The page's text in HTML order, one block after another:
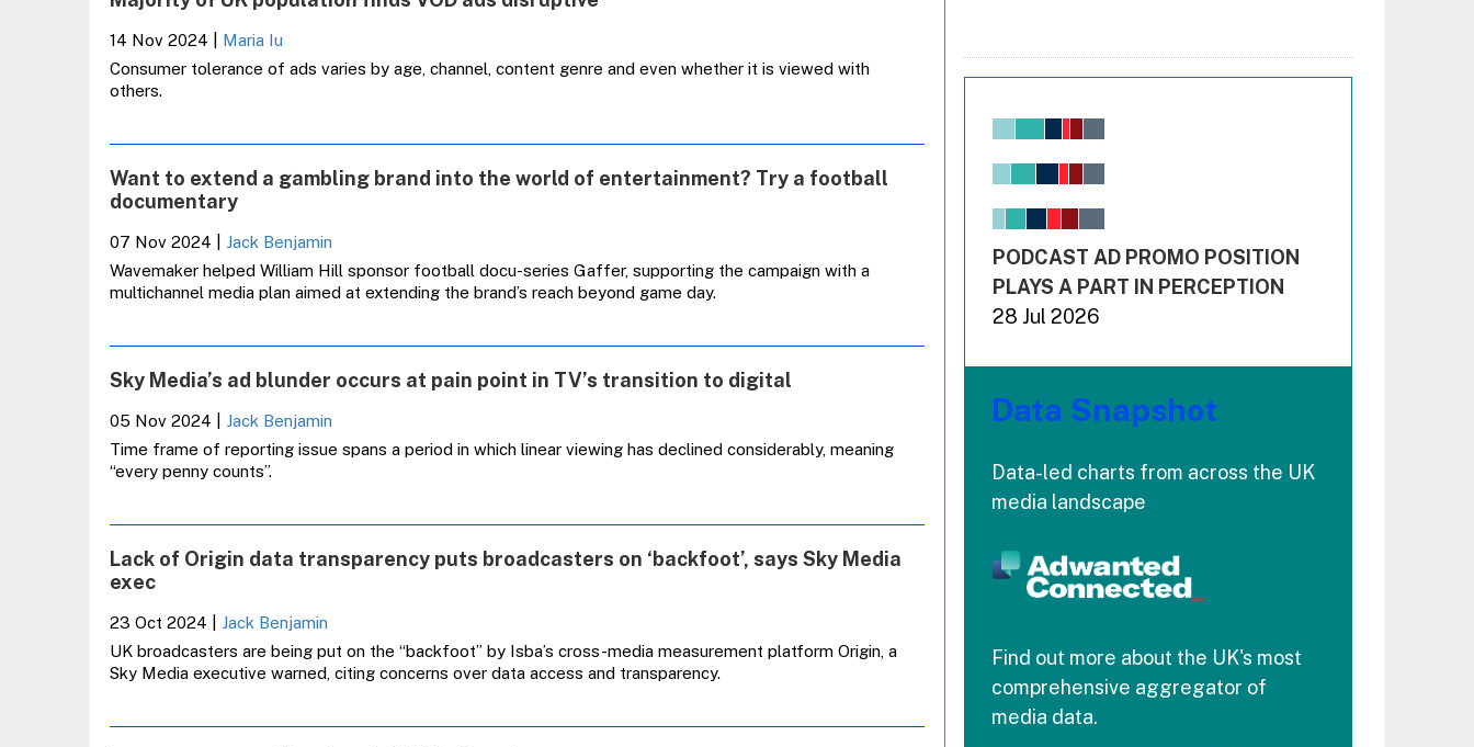
14 Nov 2024
Maria Iu
Consumer tolerance of ads varies by age, channel, content genre and even whether it is viewed with
others.
Want to extend a gambling brand into the world of entertainment? Try a football
documentary
07 Nov 2024
Jack Benjamin
Wavemaker helped William Hill sponsor football docu-series Gaffer, supporting the campaign with a
multichannel media plan aimed at extending the brand’s reach beyond game day.
Sky Media’s ad blunder occurs at pain point in TV’s transition to digital
05 Nov 2024
Jack Benjamin
Time frame of reporting issue spans a period in which linear viewing has declined considerably, meaning
“every penny counts”.
Lack of Origin data transparency puts broadcasters on ‘backfoot’, says Sky Media
exec
23 Oct 2024
Jack Benjamin
UK broadcasters are being put on the “backfoot” by Isba’s cross-media measurement platform Origin, a
Sky Media executive warned, citing concerns over data access and transparency.
Chart
View as data table, Chart
The chart has 1 X axis displaying values. Range: -
End of interactive chart.
PODCAST AD PROMO POSITION
PLAYS A PART IN PERCEPTION
28 Jul 2026
Data Snapshot
Data-led charts from across the UK
media landscape
Find out more about the UK's most
comprehensive aggregator of
media data.